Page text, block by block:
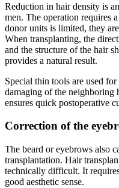
Reduction in hair density is
men. The operation requires
donor units is limited, they
When transplanting, the
and the structure of the hair
provides a natural result.
Special thin tools are used
damaging of the neighboring
ensures quick postoperative
Correction of the
The beard or eyebrows also
transplantation. Hair
technically difficult. It
good aesthetic sense.